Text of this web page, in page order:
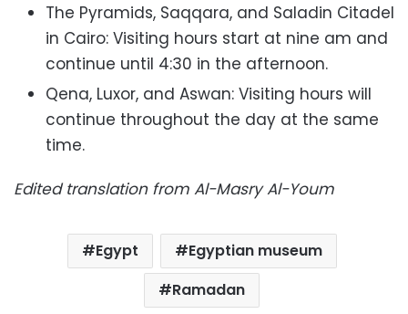
The Pyramids, Saqqara, and Saladin Citadel
in Cairo: Visiting hours start at nine am and
continue until 4:30 in the afternoon.
Qena, Luxor, and Aswan: Visiting hours will
continue throughout the day at the same
time.
Edited translation from Al-Masry Al-Youm
Egypt
Egyptian museum
Ramadan